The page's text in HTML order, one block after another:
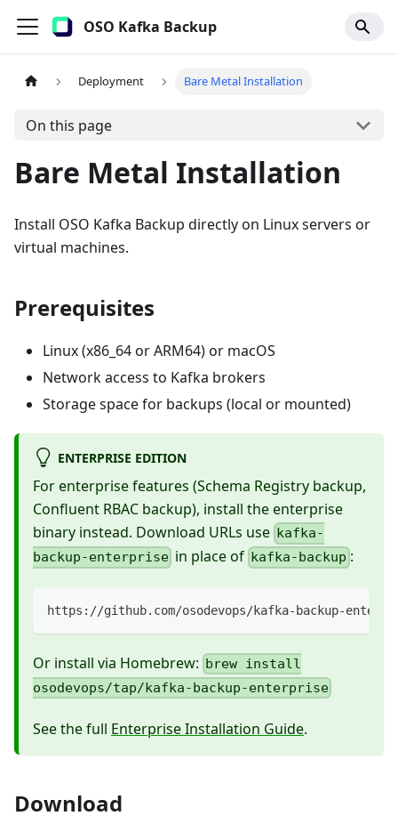
OSO Kafka Backup
Deployment Bare Metal Installation
On this page
Bare Metal Installation
Install OSO Kafka Backup directly on Linux servers or
virtual machines.
Prerequisites
Linux (x86_64 or ARM64) or macOS
Network access to Kafka brokers
Storage space for backups (local or mounted)
ENTERPRISE EDITION
For enterprise features (Schema Registry backup,
Confluent RBAC backup), install the enterprise
binary instead. Download URLs use kafka-
backup-enterprise in place of kafka-backup :
https://github.com/osodevops/kafka-backup-
Or install via Homebrew: brew install
osodevops/tap/kafka-backup-enterprise
See the full Enterprise Installation Guide.
Download